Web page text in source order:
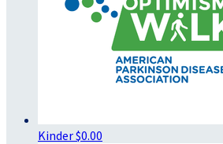
Kinder$0.00